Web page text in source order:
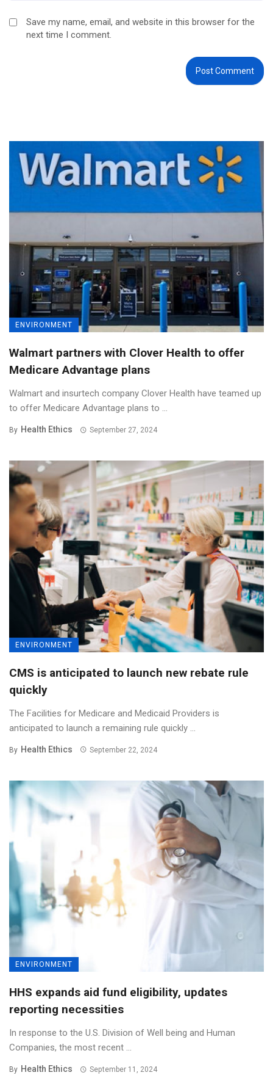
Save my name, email, and website in this browser for the
next time I comment.
ENVIRONMENT
Walmart partners with Clover Health to offer
Medicare Advantage plans
Walmart and insurtech company Clover Health have teamed up
to offer Medicare Advantage plans to ...
By Health Ethics September 27, 2024
ENVIRONMENT
CMS is anticipated to launch new rebate rule
quickly
The Facilities for Medicare and Medicaid Providers is
anticipated to launch a remaining rule quickly ...
By Health Ethics September 22, 2024
ENVIRONMENT
HHS expands aid fund eligibility, updates
reporting necessities
In response to the U.S. Division of Well being and Human
Companies, the most recent ...
By Health Ethics September 11, 2024